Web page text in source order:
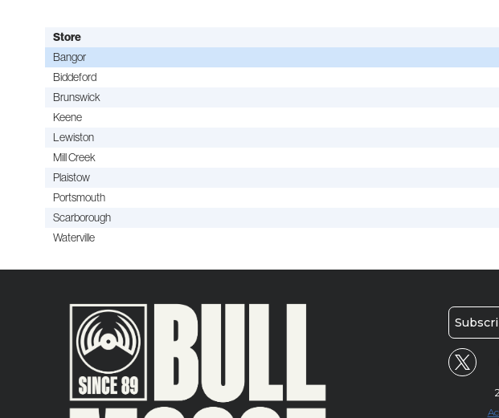
Store
Bangor
Biddeford
Brunswick
Keene
Lewiston
Mill Creek
Plaistow
Portsmouth
Scarborough
Waterville